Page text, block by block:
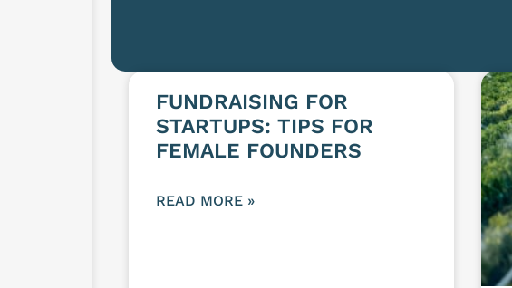
FUNDRAISING FOR
STARTUPS: TIPS FOR
FEMALE FOUNDERS
READ MORE »